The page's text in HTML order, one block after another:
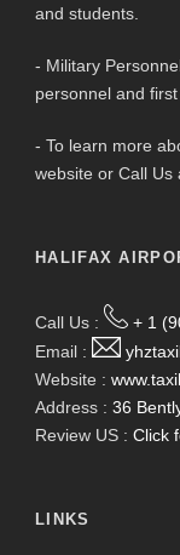
and students.
- Military
personnel and
- To learn more
website or Call Us
HALIFAX
Call Us :
+ 1
Email :
Website :
Address : 36
Review US : Click
LINKS